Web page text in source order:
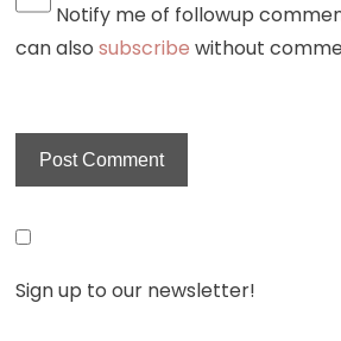
Notify me of followup
can alsosubscribe without
Sign up to our newsletter!